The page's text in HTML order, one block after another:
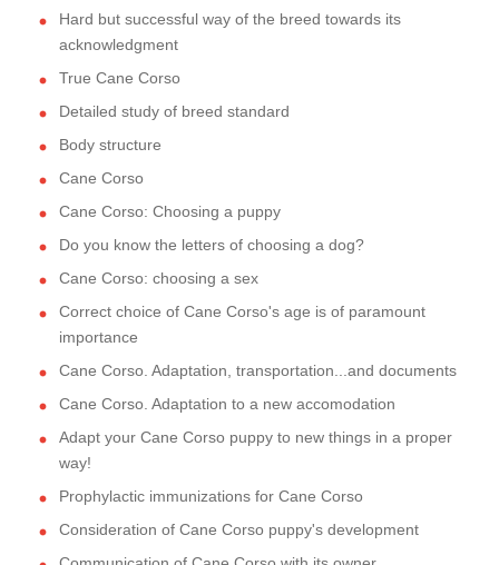
Hard but successful way of the breed towards its
acknowledgment
True Cane Corso
Detailed study of breed standard
Body structure
Cane Corso
Cane Corso: Choosing a puppy
Do you know the letters of choosing a dog?
Cane Corso: choosing a sex
Correct choice of Cane Corso's age is of paramount
importance
Cane Corso. Adaptation, transportation...and documents
Cane Corso. Adaptation to a new accomodation
Adapt your Cane Corso puppy to new things in a proper
way!
Prophylactic immunizations for Cane Corso
Consideration of Cane Corso puppy's development